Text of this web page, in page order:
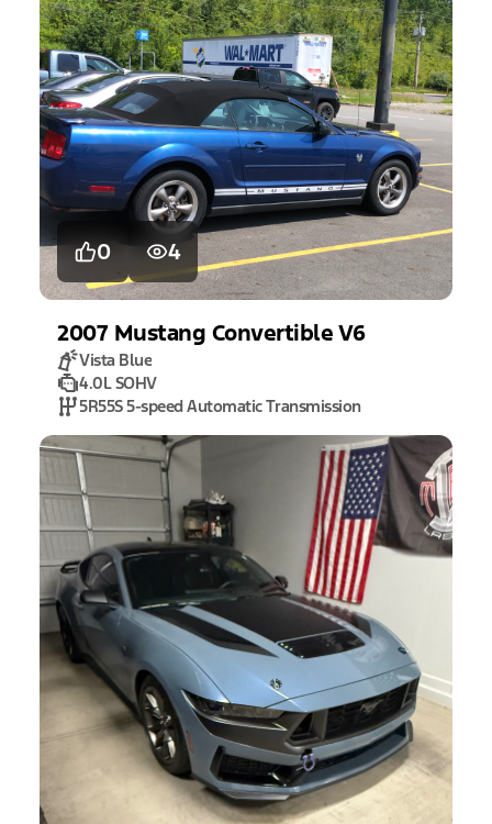
0 4
2007 Mustang Convertible V6
Vista Blue
4.0L SOHV
5R55S 5-speed Automatic Transmission